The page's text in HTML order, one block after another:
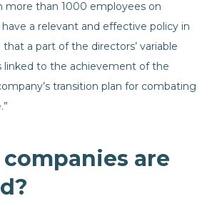
more than 1000 employees on
a relevant and effective policy in
a part of the directors’ variable
linked to the achievement of the
transition plan for combating
are